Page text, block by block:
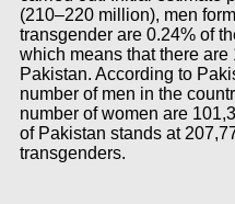
(210–220 million), men
transgender are 0.24% of
which means that there
Pakistan. According to
number of men in the
number of women are
of Pakistan stands at
transgenders.